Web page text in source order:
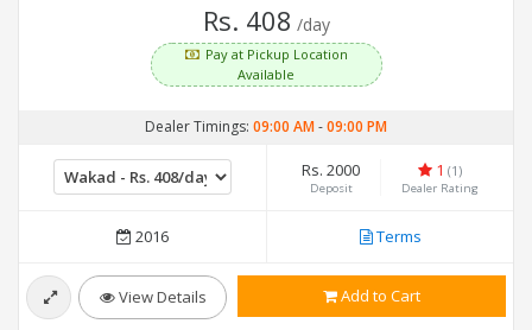
Rs. 408 /day
Pay at Pickup Location
Available
Dealer Timings: 09:00 AM-09:00 PM
Rs. 2000
Deposit
1 (1)
Dealer Rating
2016 Terms
View Details Add to Cart